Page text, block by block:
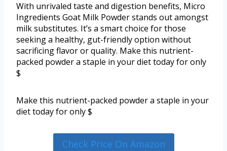
With unrivaled taste and digestion benefits, Micro
Ingredients Goat Milk Powder stands out amongst
milk substitutes. It’s a smart choice for those
seeking a healthy, gut-friendly option without
sacrificing flavor or quality. Make this nutrient-
packed powder a staple in your diet today for only
$
Make this nutrient-packed powder a staple in your
diet today for only $
Check Price On Amazon